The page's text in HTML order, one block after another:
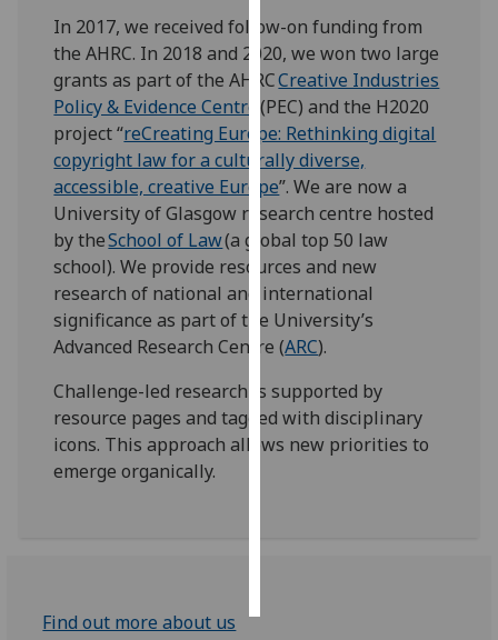
I do not
want
analytics
data
recorded
Personalised
advertising
I’m happy to
get
personalised
ads
want
personalised
ads
In 2017, we received follow-on funding from
the AHRC. In 2018 and 2020, we won two large
grants as part of the AHRCCreative Industries
Policy & Evidence Centre (PEC) and the H2020
project “reCreating Europe: Rethinking digital
copyright law for a culturally diverse,
accessible, creative Europe”. We are now a
University of Glasgow research centre hosted
by theSchool of Law(a global top 50 law
school). We provide resources and new
research of national and international
significance as part of the University’s
Advanced Research Centre (ARC).
Challenge-led research is supported by
resource pages and tagged with disciplinary
icons. This approach allows new priorities to
emerge organically.
Find out more about us